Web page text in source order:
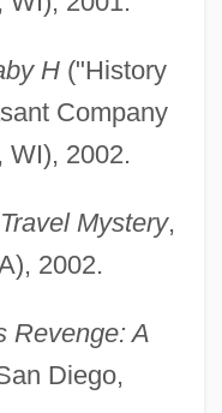
H("History
Company
WI), 2002.
Mystery,
2002.
Revenge: A
Diego,